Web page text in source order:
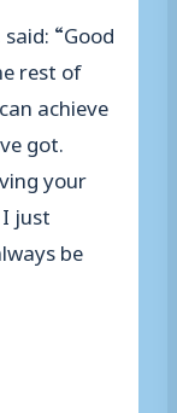
“Good
rest of
achieve
got.
your
just
be